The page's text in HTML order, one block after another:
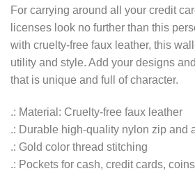
For carrying around all your credit
licenses look no further than this
with cruelty-free faux leather, this
utility and style. Add your designs
that is unique and full of character.
.: Material: Cruelty-free faux leather
.: Durable high-quality nylon zip and
.: Gold color thread stitching
.: Pockets for cash, credit cards,